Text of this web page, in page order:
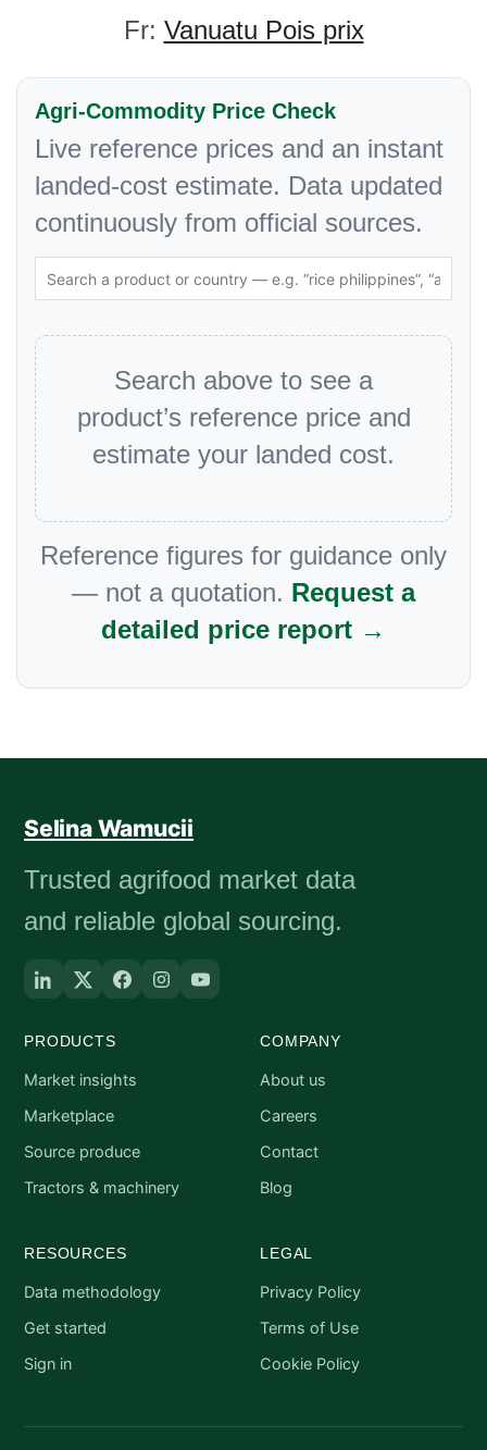
Fr: Vanuatu Pois prix
Agri-Commodity Price Check
Live reference prices and an instant
landed-cost estimate. Data updated
continuously from official sources.
Search above to see a
product’s reference price and
estimate your landed cost.
Reference figures for guidance only
— not a quotation. Request a
detailed price report →
Selina Wamucii
Trusted agrifood market data
and reliable global sourcing.
PRODUCTS
Market insights
Marketplace
Source produce
Tractors & machinery
COMPANY
About us
Careers
Contact
Blog
RESOURCES
Data methodology
Get started
Sign in
LEGAL
Privacy Policy
Terms of Use
Cookie Policy